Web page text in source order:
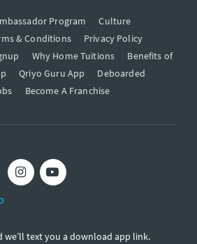
Program
Culture
& Conditions
Privacy Policy
Why Home Tuitions
Benefits of
Qriyo Guru App
Deboarded
Become A Franchise
we’ll text you a download app link.